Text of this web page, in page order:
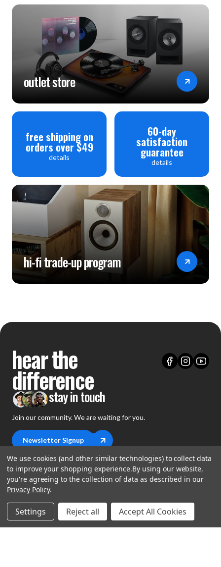
outlet store
free shipping on
orders over $49
details
60-day
satisfaction
guarantee
details
hi-fi trade-up program
hear the
difference
stay in touch
Join our community. We are waiting for you.
Newsletter Signup
shop
Demos
Closeouts
support
account
We use cookies (and other similar technologies) to collect data
to improve your shopping experience.By using our website,
you're agreeing to the collection of data as described in our
Privacy Policy.
Settings Reject all Accept All Cookies